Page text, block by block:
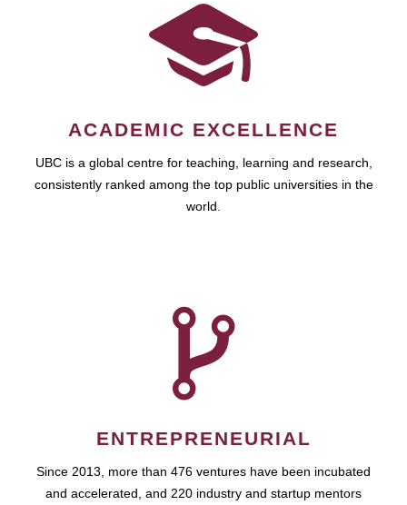
ACADEMIC EXCELLENCE
UBC is a global centre for teaching, learning and research,
consistently ranked among the top public universities in the
world.
ENTREPRENEURIAL
Since 2013, more than 476 ventures have been incubated
and accelerated, and 220 industry and startup mentors